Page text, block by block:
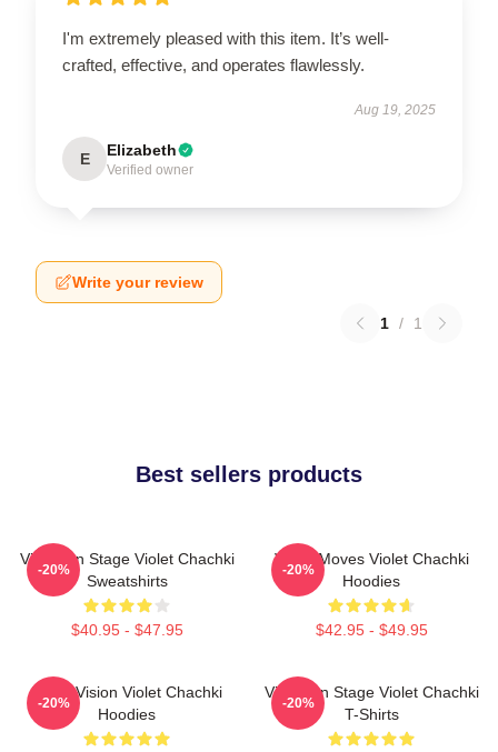
I'm extremely pleased with this item. It’s well-
crafted, effective, and operates flawlessly.
Aug 19, 2025
E Elizabeth
Verified owner
Write your review
1 / 1
Best sellers products
Violet On Stage Violet Chachki
Sweatshirts
$40.95 - $47.95
-20%
Violet Moves Violet Chachki
Hoodies
$42.95 - $49.95
-20%
Violet Vision Violet Chachki
Hoodies
-20%
Violet On Stage Violet Chachki
T-Shirts
-20%